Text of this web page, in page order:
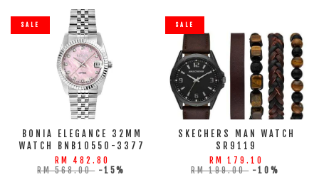
SALE
BONIA ELEGANCE 32MM
WATCH BNB10550-3377
RM 482.80
RM 568.00 -15%
SALE
SKECHERS MAN WATCH
SR9119
RM 179.10
RM 199.00 -10%